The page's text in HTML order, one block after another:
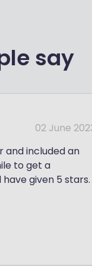
say
02 June
and included an
to get a
given 5 stars.